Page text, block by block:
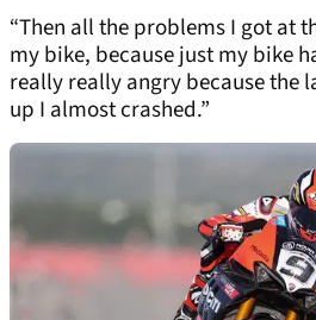
“Then all the problems I got at
my bike, because just my bike
really really angry because the
up I almost crashed.”